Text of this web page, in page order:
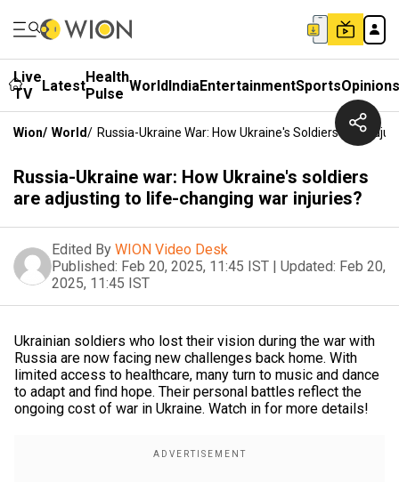
Live
TV
LatestHealth
Pulse WorldIndiaEntertainmentSportsOpinions
Wion/ World/ Russia-Ukraine War: How Ukraine's Soldiers Are
Russia-Ukraine war: How Ukraine's soldiers
are adjusting to life-changing war injuries?
Edited By WION Video Desk
Published: Feb 20, 2025, 11:45 IST | Updated: Feb 20,
2025, 11:45 IST
Ukrainian soldiers who lost their vision during the war with
Russia are now facing new challenges back home. With
limited access to healthcare, many turn to music and dance
to adapt and find hope. Their personal battles reflect the
ongoing cost of war in Ukraine. Watch in for more details!